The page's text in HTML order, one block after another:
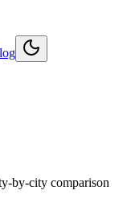
by-city comparison